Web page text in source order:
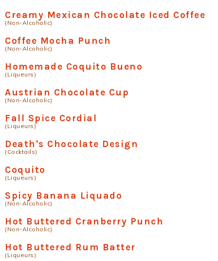
Creamy Mexican Chocolate Iced Coffee
(Non-Alcoholic)
Coffee Mocha Punch
(Non-Alcoholic)
Homemade Coquito Bueno
(Liqueurs)
Austrian Chocolate Cup
(Non-Alcoholic)
Fall Spice Cordial
(Liqueurs)
Death's Chocolate Design
(Cocktails)
Coquito
(Liqueurs)
Spicy Banana Liquado
(Non-Alcoholic)
Hot Buttered Cranberry Punch
(Non-Alcoholic)
Hot Buttered Rum Batter
(Liqueurs)